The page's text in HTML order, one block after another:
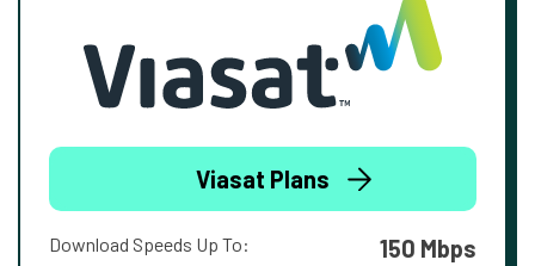
Viasat Plans
Download Speeds Up To: 150 Mbps